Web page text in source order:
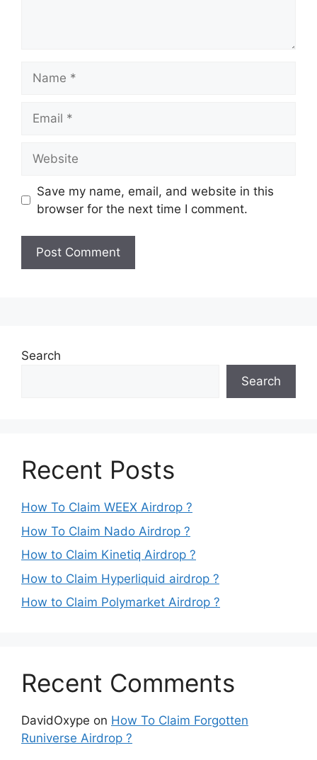
Save my name, email, and website in this
browser for the next time I comment.
Search
Search
Recent Posts
How To Claim WEEX Airdrop ?
How To Claim Nado Airdrop ?
How to Claim Kinetiq Airdrop ?
How to Claim Hyperliquid airdrop ?
How to Claim Polymarket Airdrop ?
Recent Comments
DavidOxype on How To Claim Forgotten
Runiverse Airdrop ?